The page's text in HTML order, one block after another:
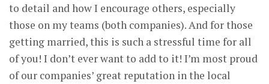
to detail and how I encourage others, especially
those on my teams (both companies). And for those
getting married, this is such a stressful time for all
of you! I don’t ever want to add to it! I’m most proud
of our companies’ great reputation in the local